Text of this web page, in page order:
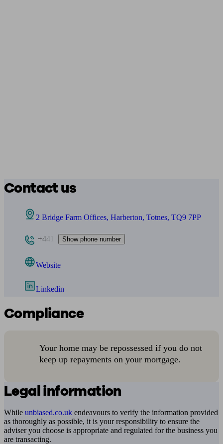
Contact us
2 Bridge Farm Offices, Harberton, Totnes, TQ9 7PP
+441 Show phone number
Website
Linkedin
Compliance
Your home may be repossessed if you do not
keep up repayments on your mortgage.
Legal information
While unbiased.co.uk endeavours to verify the information provided
as thoroughly as possible, it is your responsibility to ensure the
adviser you choose is appropriate and regulated for the business you
are transacting.